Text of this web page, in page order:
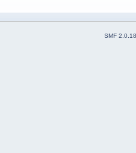
SMF 2.0.18